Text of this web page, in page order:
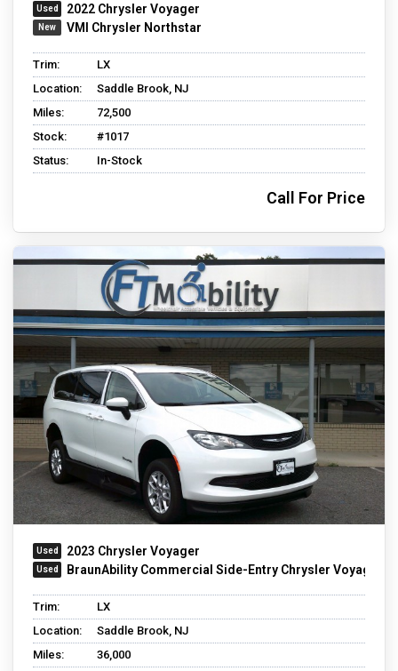
2022 Chrysler Voyager
VMI Chrysler Northstar
Trim:
LX
Location:
Saddle Brook, NJ
Miles:
72,500
Stock:
#1017
Status:
In-Stock
Call For Price
2023 Chrysler Voyager
BraunAbility Commercial Side-Entry Chrysler Voyager
Trim:
LX
Location:
Saddle Brook, NJ
Miles:
36,000